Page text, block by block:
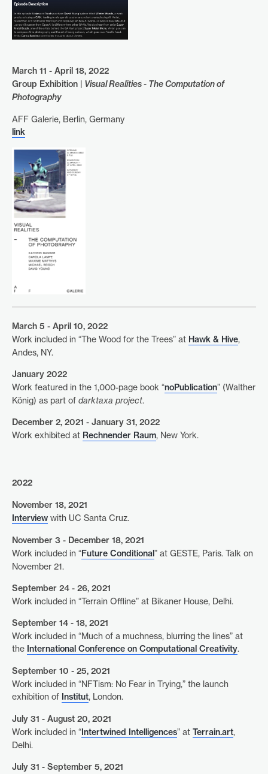
March 11 - April 18, 2022
Group Exhibition | Visual Realities - The Computation of
Photography
AFF Galerie, Berlin, Germany
link
March 5 - April 10, 2022
Work included in “The Wood for the Trees” at Hawk & Hive,
Andes, NY.
January 2022
Work featured in the 1,000-page book “noPublication” (Walther
König) as part of darktaxa project.
December 2, 2021 - January 31, 2022
Work exhibited at Rechnender Raum, New York.
2022
November 18, 2021
Interview with UC Santa Cruz.
November 3 - December 18, 2021
Work included in “Future Conditional” at GESTE, Paris. Talk on
November 21.
September 24 - 26, 2021
Work included in “Terrain Offline” at Bikaner House, Delhi.
September 14 - 18, 2021
Work included in “Much of a muchness, blurring the lines” at
the International Conference on Computational Creativity.
September 10 - 25, 2021
Work included in “NFTism: No Fear in Trying,” the launch
exhibition of Institut, London.
July 31 - August 20, 2021
Work included in “ Intertwined Intelligences” at Terrain.art,
Delhi.
July 31 - September 5, 2021